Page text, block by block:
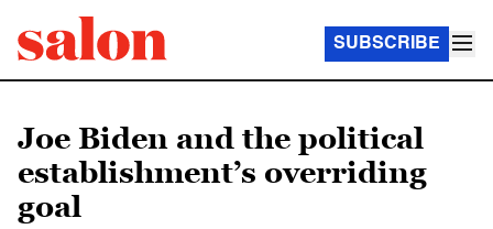
SUBSCRIBE
Joe Biden and the political
establishment’s overriding
goal